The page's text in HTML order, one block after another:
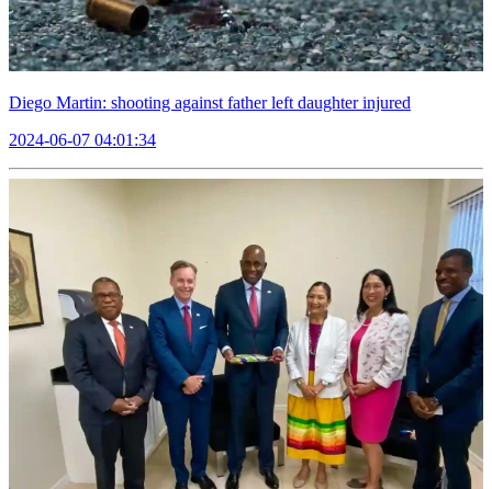
Diego Martin: shooting against father left daughter injured
2024-06-07 04:01:34